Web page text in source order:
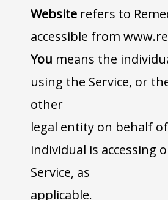
Website refers to
accessible from
You means the
using the Service, or
other
legal entity on behalf
individual is accessing
Service, as
applicable.